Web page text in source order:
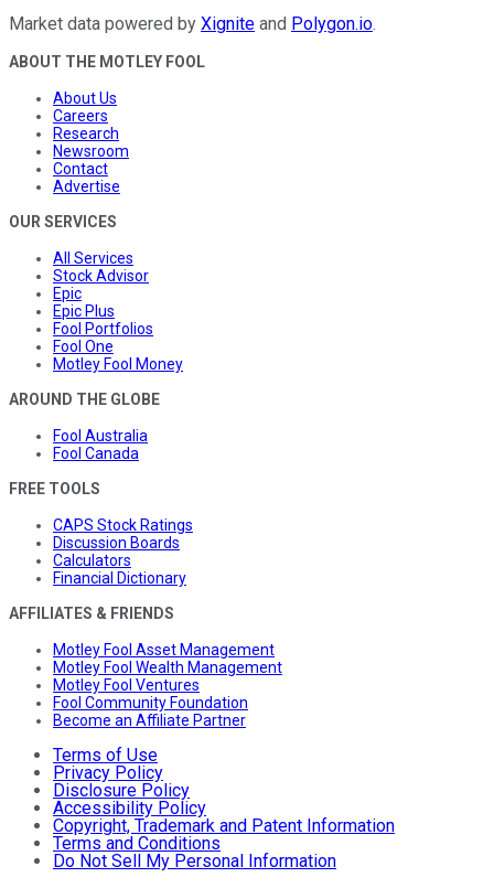
Market data powered by Xignite and Polygon.io.
ABOUT THE MOTLEY FOOL
About Us
Careers
Research
Newsroom
Contact
Advertise
OUR SERVICES
All Services
Stock Advisor
Epic
Epic Plus
Fool Portfolios
Fool One
Motley Fool Money
AROUND THE GLOBE
Fool Australia
Fool Canada
FREE TOOLS
CAPS Stock Ratings
Discussion Boards
Calculators
Financial Dictionary
AFFILIATES & FRIENDS
Motley Fool Asset Management
Motley Fool Wealth Management
Motley Fool Ventures
Fool Community Foundation
Become an Affiliate Partner
Terms of Use
Privacy Policy
Disclosure Policy
Accessibility Policy
Copyright, Trademark and Patent Information
Terms and Conditions
Do Not Sell My Personal Information